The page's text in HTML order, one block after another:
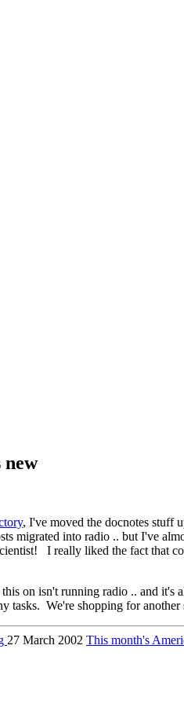
, I've moved the docnotes stuff
migrated into radio .. but I've
I really liked the fact that
on isn't running radio .. and it's
tasks. We're shopping for
27 March 2002 This month's